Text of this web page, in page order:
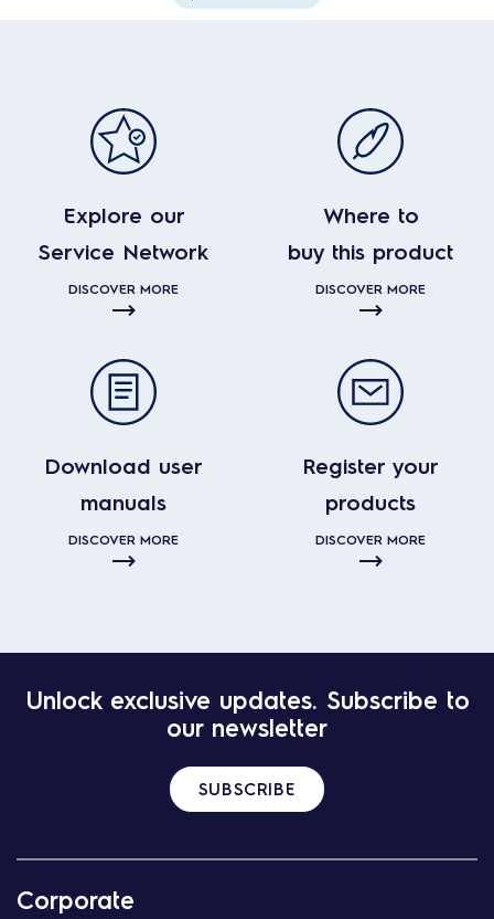
Explore our
Service Network
DISCOVER MORE
Where to
buy this product
DISCOVER MORE
Download user
manuals
DISCOVER MORE
Register your
products
DISCOVER MORE
Unlock exclusive updates. Subscribe to
our newsletter
SUBSCRIBE
Corporate